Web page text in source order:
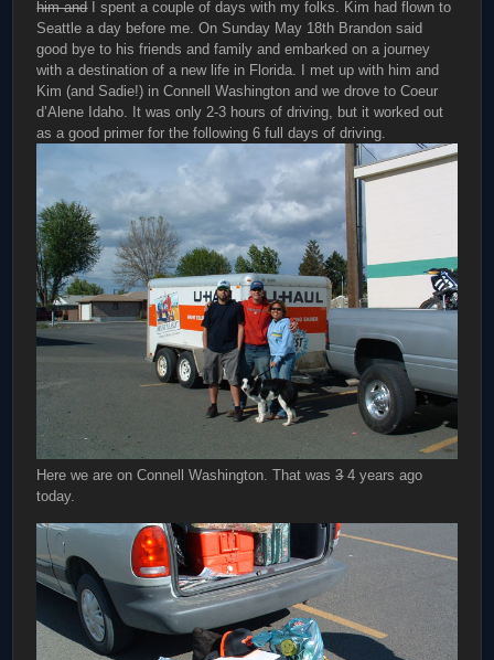
him andI spent a couple of days with my folks. Kim had flown to
Seattle a day before me. On Sunday May 18th Brandon said
good bye to his friends and family and embarked on a journey
with a destination of a new life in Florida. I met up with him and
Kim (and Sadie!) in Connell Washington and we drove to Coeur
d’Alene Idaho. It was only 2-3 hours of driving, but it worked out
as a good primer for the following 6 full days of driving.
Here we are on Connell Washington. That was34 years ago
today.